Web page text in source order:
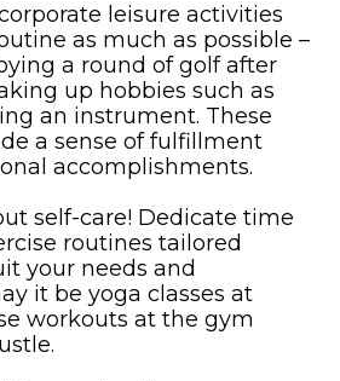
leisure activities
as much as possible –
a round of golf after
up hobbies such as
an instrument. These
a sense of fulfillment
accomplishments.
self-care! Dedicate time
routines tailored
your needs and
it be yoga classes at
workouts at the gym